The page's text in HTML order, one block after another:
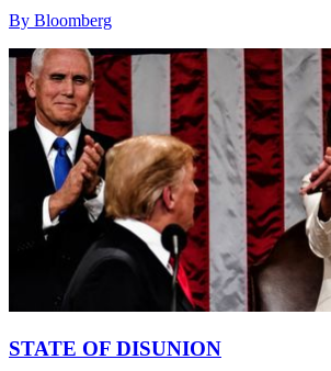
By Bloomberg
STATE OF DISUNION